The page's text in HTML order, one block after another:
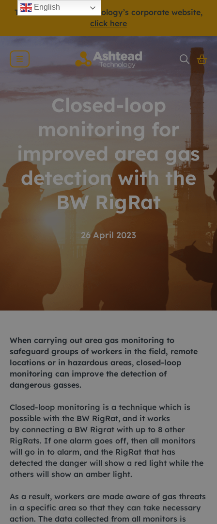
To view Ashtead Technology’s corporate website,
click here
Closed-loop
monitoring for
improved area gas
detection with the
BW RigRat
26 April 2023
When carrying out area gas monitoring to
safeguard groups of workers in the field, remote
locations or in hazardous areas, closed-loop
monitoring can improve the detection of
dangerous gasses.
Closed-loop monitoring is a technique which is
possible with the BW RigRat, and it works
by connecting a BW Rigrat with up to 8 other
RigRats. If one alarm goes off, then all monitors
will go in to alarm, and the RigRat that has
detected the danger will show a red light while the
others will show an amber light.
As a result, workers are made aware of gas threats
in a specific area so that they can take necessary
action. The data collected from all monitors is
English